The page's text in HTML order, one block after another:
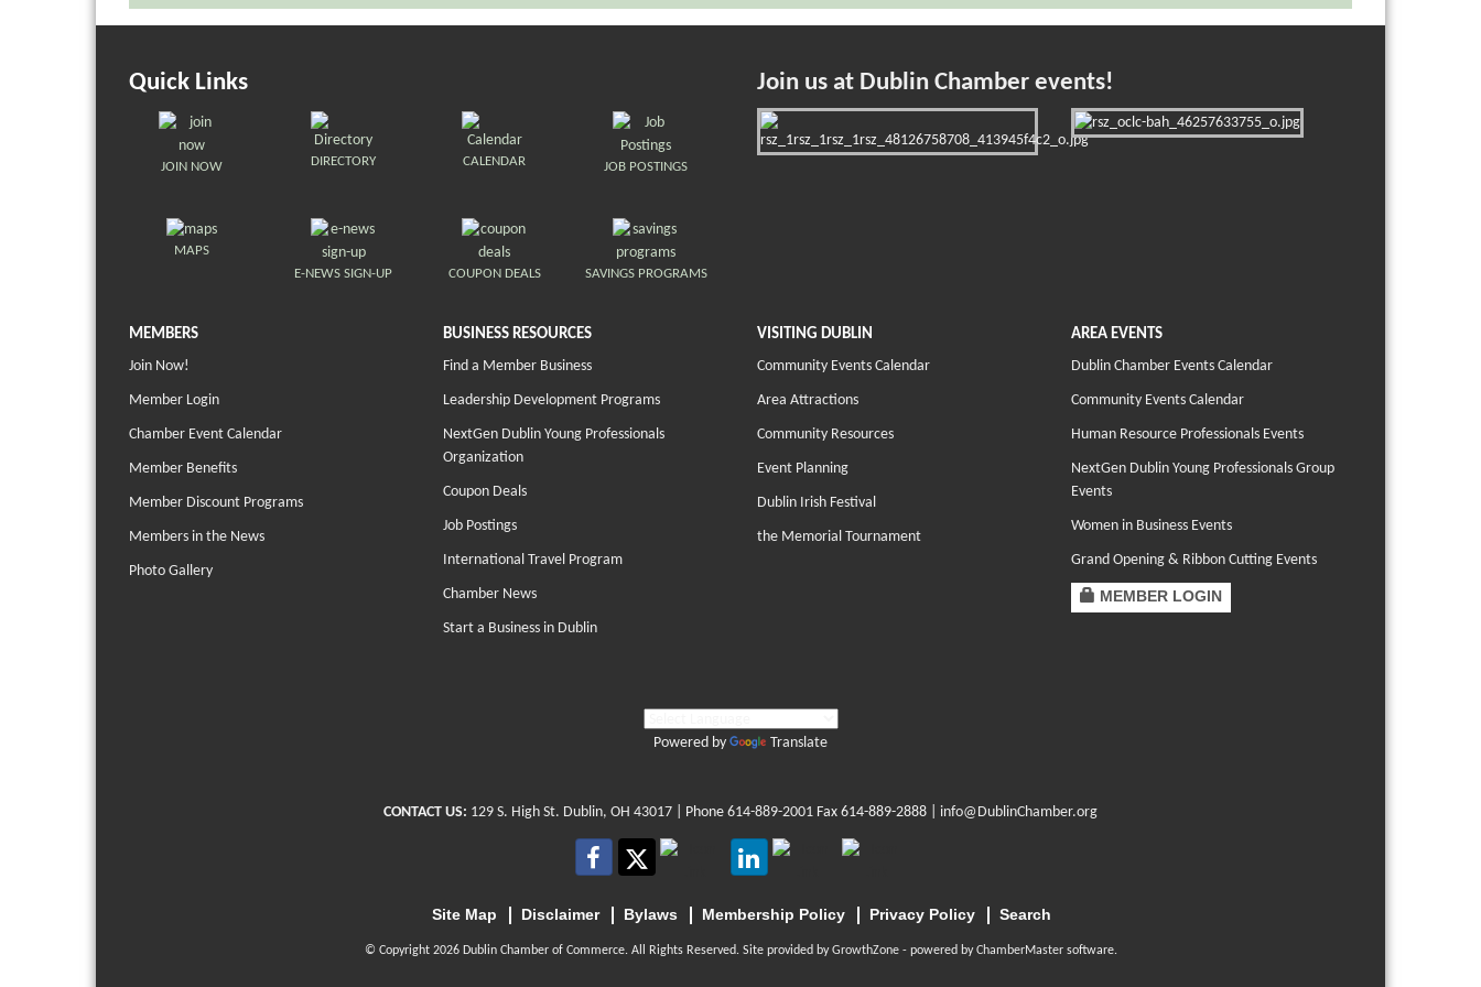
Quick Links
JOIN NOW DIRECTORY CALENDAR JOB POSTINGS
MAPS
E-NEWS SIGN-UP
COUPON DEALS SAVINGS PROGRAMS
Join us at Dublin Chamber events!
MEMBERS
Join Now!
Member Login
Chamber Event Calendar
Member Benefits
Member Discount Programs
Members in the News
Photo Gallery
BUSINESS RESOURCES
Find a Member Business
Leadership Development Programs
NextGen Dublin Young Professionals
Organization
Coupon Deals
Job Postings
International Travel Program
Chamber News
Start a Business in Dublin
VISITING DUBLIN
Community Events Calendar
Area Attractions
Community Resources
Event Planning
Dublin Irish Festival
the Memorial Tournament
AREA EVENTS
Dublin Chamber Events Calendar
Community Events Calendar
Human Resource Professionals Events
NextGen Dublin Young Professionals Group
Events
Women in Business Events
Grand Opening & Ribbon Cutting Events
MEMBER LOGIN
Powered by Translate
CONTACT US: 129 S. High St. Dublin, OH 43017 | Phone 614-889-2001 Fax 614-889-2888 | info@DublinChamber.org
Site Map Disclaimer Bylaws Membership Policy Privacy Policy Search
© Copyright 2026 Dublin Chamber of Commerce. All Rights Reserved. Site provided byGrowthZone- powered byChamberMastersoftware.